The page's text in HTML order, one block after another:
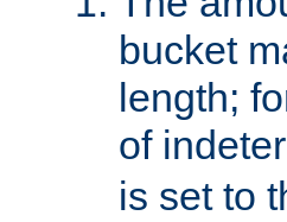
bucket
length;
of
is set to